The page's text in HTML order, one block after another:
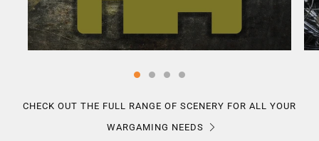
CHECK OUT THE FULL RANGE OF SCENERY FOR ALL YOUR
WARGAMING NEEDS